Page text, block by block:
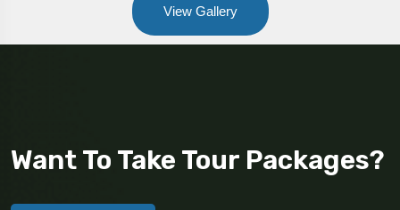
View Gallery
Want To Take Tour Packages?